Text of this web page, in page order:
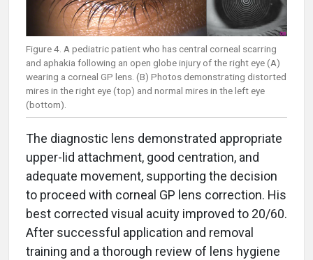
Figure 4. A pediatric patient who has central corneal scarring
and aphakia following an open globe injury of the right eye (A)
wearing a corneal GP lens. (B) Photos demonstrating distorted
mires in the right eye (top) and normal mires in the left eye
(bottom).
The diagnostic lens demonstrated appropriate
upper-lid attachment, good centration, and
adequate movement, supporting the decision
to proceed with corneal GP lens correction. His
best corrected visual acuity improved to 20/60.
After successful application and removal
training and a thorough review of lens hygiene